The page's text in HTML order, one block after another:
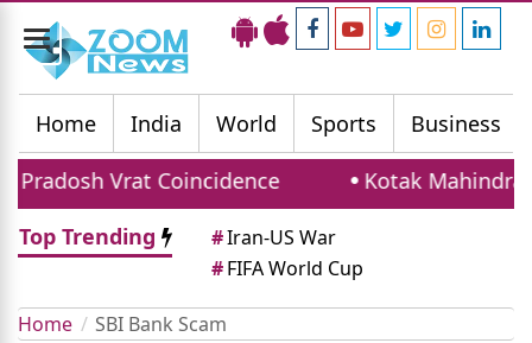
Toggle
navigation
Home
India World Sports Business
Vrat Coincidence
Kotak Mahindra
Top Trending
#Iran-US War
#FIFA World Cup
Home SBI Bank Scam